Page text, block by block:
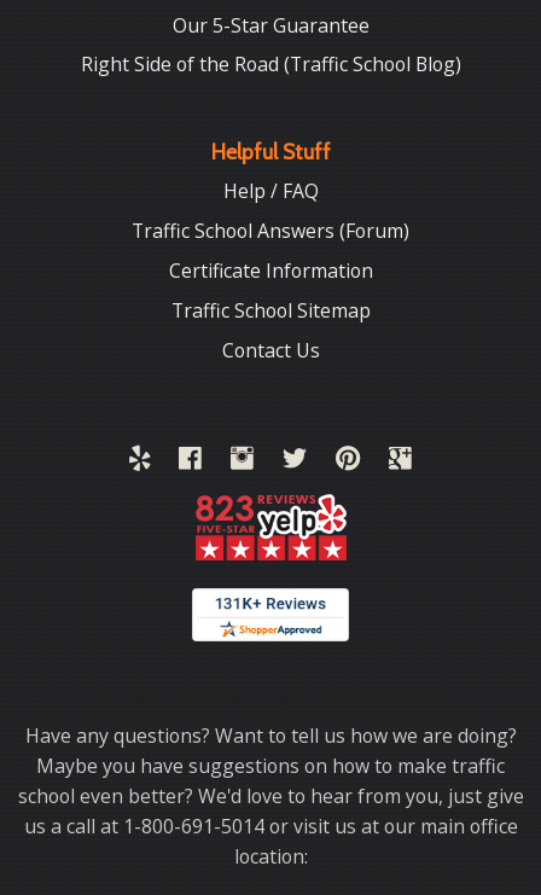
Our 5-Star Guarantee
Right Side of the Road (Traffic School Blog)
Helpful Stuff
Help / FAQ
Traffic School Answers (Forum)
Certificate Information
Traffic School Sitemap
Contact Us
Have any questions? Want to tell us how we are doing?
Maybe you have suggestions on how to make traffic
school even better? We'd love to hear from you, just give
us a call at 1-800-691-5014 or visit us at our main office
location: